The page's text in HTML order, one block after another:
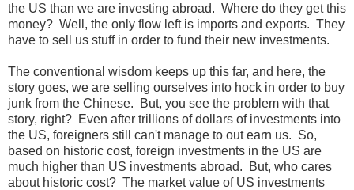
the US than we are investing abroad. Where do they get this
money? Well, the only flow left is imports and exports. They
have to sell us stuff in order to fund their new investments.
The conventional wisdom keeps up this far, and here, the
story goes, we are selling ourselves into hock in order to buy
junk from the Chinese. But, you see the problem with that
story, right? Even after trillions of dollars of investments into
the US, foreigners still can't manage to out earn us. So,
based on historic cost, foreign investments in the US are
much higher than US investments abroad. But, who cares
about historic cost? The market value of US investments